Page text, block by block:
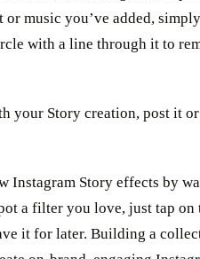
music you’ve added,
with a line through it to
your Story creation, post it
Instagram Story effects by
a filter you love, just tap on
it for later. Building a